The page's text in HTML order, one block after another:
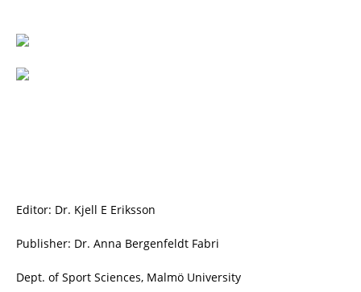
Editor: Dr. Kjell E Eriksson
Publisher: Dr. Anna Bergenfeldt Fabri
Dept. of Sport Sciences, Malmö University